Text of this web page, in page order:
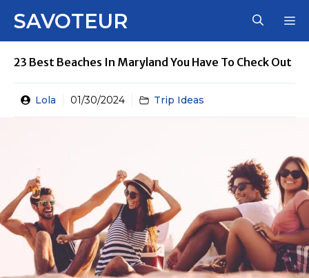
SAVOTEUR
23 Best Beaches In Maryland You Have To Check Out
Lola 01/30/2024 Trip Ideas